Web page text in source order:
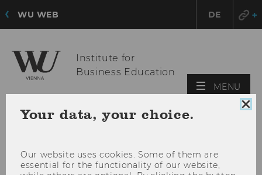
WU WEB DE
Institute for
Business Education
MENU
Your data, your choice.
Our website uses cookies. Some of them are
essential for the functionality of our website,